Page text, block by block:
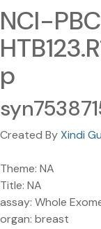
NCI-
p
Created ByXindi
Theme: NA
Title: NA
assay: Whole
organ: breast